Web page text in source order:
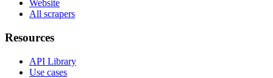
Website
All scrapers
Resources
API Library
Use cases